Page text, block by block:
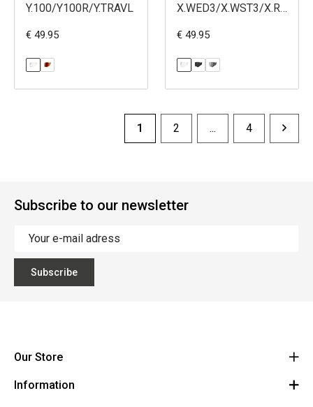
Y.100/Y100R/Y.TRAVL
€ 49.95
X.WED3/X.WST3/X.RALLY
€ 49.95
1 2 ... 4
Subscribe to our newsletter
Subscribe
Our Store
Vanzeebroeck Motors
Information